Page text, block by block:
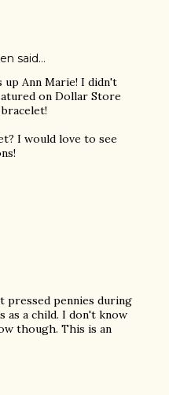
said…
Ann Marie! I didn't
on Dollar Store
I would love to see
pressed pennies during
as a child. I don't know
though. This is an